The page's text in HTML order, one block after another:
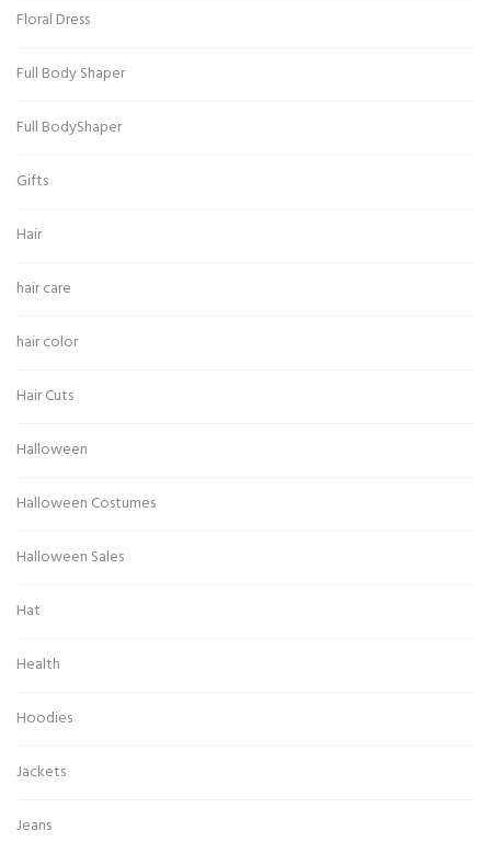
Floral Dress
Full Body Shaper
Full BodyShaper
Gifts
Hair
hair care
hair color
Hair Cuts
Halloween
Halloween Costumes
Halloween Sales
Hat
Health
Hoodies
Jackets
Jeans